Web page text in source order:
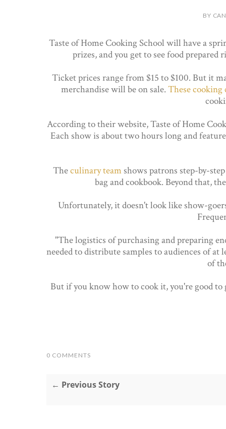
BY
Taste of Home Cooking School will have a
prizes, and you get to see food
Ticket prices range from $15 to $100. But it
merchandise will be on sale. These cooking
According to their website, Taste of Home
Each show is about two hours long and
Theculinary teamshows patrons step-by-
bag and cookbook. Beyond that,
Unfortunately, it doesn't look like show-
"The logistics of purchasing and preparing
needed to distribute samples to audiences of
of
But if you know how to cook it, you're good
0 COMMENTS
← Previous Story